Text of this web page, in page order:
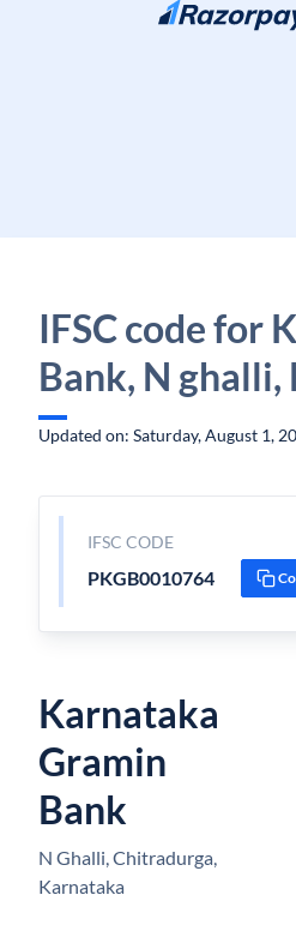
Skip to content
IFSC code for
Bank, N
Updated on: Saturday, August 1,
IFSC CODE
PKGB0010764
Karnataka
Gramin
Bank
N Ghalli, Chitradurga,
Karnataka